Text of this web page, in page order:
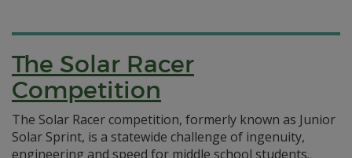
The Solar Racer
Competition
The Solar Racer competition, formerly known as Junior
Solar Sprint, is a statewide challenge of ingenuity,
engineering and speed for middle school students.